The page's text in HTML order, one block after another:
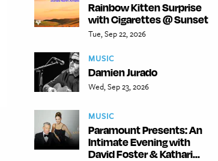
Rainbow Kitten Surprise
with Cigarettes @ Sunset
Tue, Sep 22, 2026
MUSIC
Damien Jurado
Wed, Sep 23, 2026
MUSIC
Paramount Presents: An
Intimate Evening with
David Foster & Kathari...